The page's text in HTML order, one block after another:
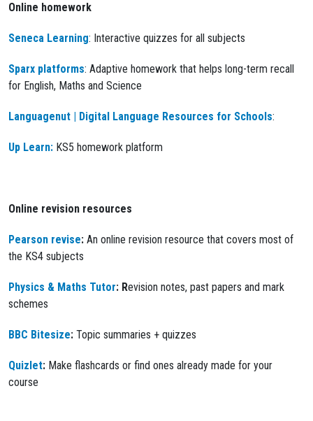
Online homework
Seneca Learning: Interactive quizzes for all subjects
Sparx platforms: Adaptive homework that helps long-term recall
for English, Maths and Science
Languagenut | Digital Language Resources for Schools:
Up Learn: KS5 homework platform
Online revision resources
Pearson revise: An online revision resource that covers most of
the KS4 subjects
Physics & Maths Tutor: Revision notes, past papers and mark
schemes
BBC Bitesize: Topic summaries + quizzes
Quizlet: Make flashcards or find ones already made for your
course